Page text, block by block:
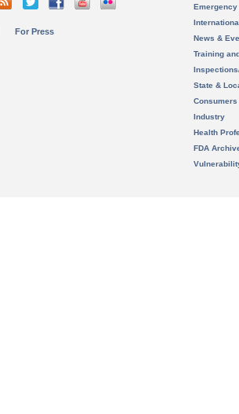
For Press
News &
Training
State &
Consumers
Industry
Health
FDA